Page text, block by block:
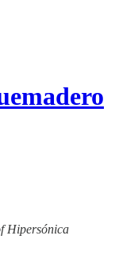
Hipersónica